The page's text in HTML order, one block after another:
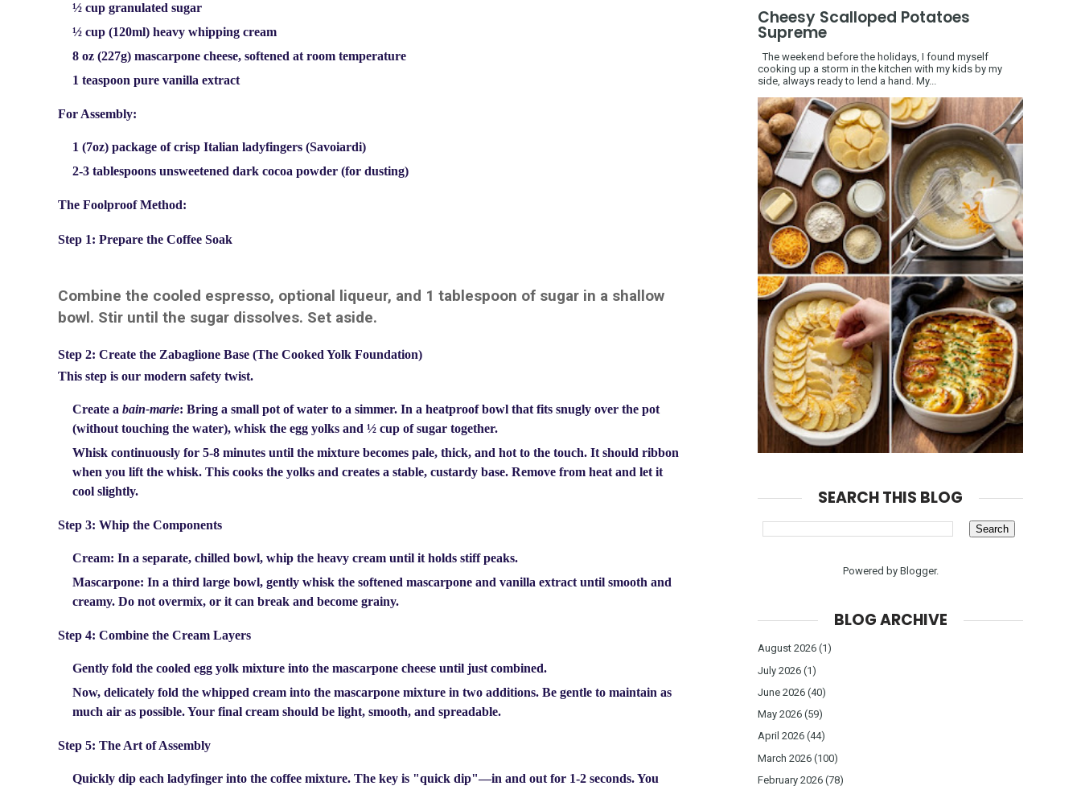
½ cup granulated sugar
½ cup (120ml) heavy whipping cream
8 oz (227g) mascarpone cheese, softened at room temperature
1 teaspoon pure vanilla extract
For Assembly:
1 (7oz) package of crisp Italian ladyfingers (Savoiardi)
2-3 tablespoons unsweetened dark cocoa powder (for dusting)
The Foolproof Method:
Step 1: Prepare the Coffee Soak
Combine the cooled espresso, optional liqueur, and 1 tablespoon of sugar in a shallow
bowl. Stir until the sugar dissolves. Set aside.
Step 2: Create the Zabaglione Base (The Cooked Yolk Foundation)
This step is our modern safety twist.
Create a bain-marie: Bring a small pot of water to a simmer. In a heatproof bowl that fits snugly over the pot
(without touching the water), whisk the egg yolks and ½ cup of sugar together.
Whisk continuously for 5-8 minutes until the mixture becomes pale, thick, and hot to the touch. It should ribbon
when you lift the whisk. This cooks the yolks and creates a stable, custardy base. Remove from heat and let it
cool slightly.
Step 3: Whip the Components
Cream: In a separate, chilled bowl, whip the heavy cream until it holds stiff peaks.
Mascarpone: In a third large bowl, gently whisk the softened mascarpone and vanilla extract until smooth and
creamy. Do not overmix, or it can break and become grainy.
Step 4: Combine the Cream Layers
Gently fold the cooled egg yolk mixture into the mascarpone cheese until just combined.
Now, delicately fold the whipped cream into the mascarpone mixture in two additions. Be gentle to maintain as
much air as possible. Your final cream should be light, smooth, and spreadable.
Step 5: The Art of Assembly
Quickly dip each ladyfinger into the coffee mixture. The key is "quick dip"—in and out for 1-2 seconds. You
Cheesy Scalloped Potatoes
Supreme
The weekend before the holidays, I found myself
cooking up a storm in the kitchen with my kids by my
side, always ready to lend a hand. My...
SEARCH THIS BLOG
Powered by Blogger.
BLOG ARCHIVE
August 2026 (1)
July 2026 (1)
June 2026 (40)
May 2026 (59)
April 2026 (44)
March 2026 (100)
February 2026 (78)